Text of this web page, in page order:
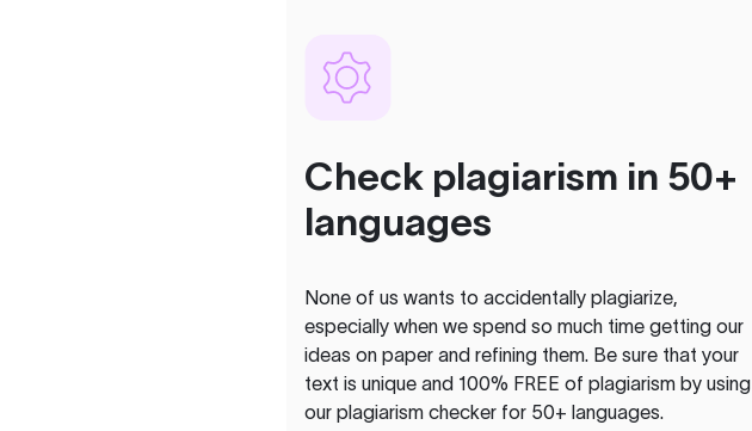
Check plagiarism in 50+
languages
None of us wants to accidentally plagiarize,
especially when we spend so much time getting our
ideas on paper and refining them. Be sure that your
text is unique and 100% FREE of plagiarism by using
our plagiarism checker for 50+ languages.